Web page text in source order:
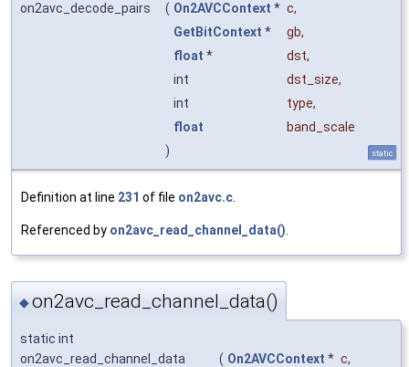
on2avc_decode_pairs
( On2AVCContext * c,
GetBitContext * gb,
float * dst,
int
dst_size,
int
type,
float
band_scale
)
static
Definition at line 231 of file on2avc.c.
Referenced by on2avc_read_channel_data().
◆on2avc_read_channel_data()
static int
on2avc_read_channel_data
( On2AVCContext * c,